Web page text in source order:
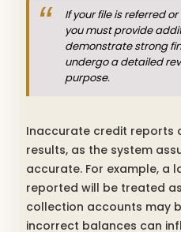
If your file is referred
you must provide
demonstrate strong
undergo a detailed
purpose.
Inaccurate credit reports
results, as the system
accurate. For example, a
reported will be treated
collection accounts may
incorrect balances can